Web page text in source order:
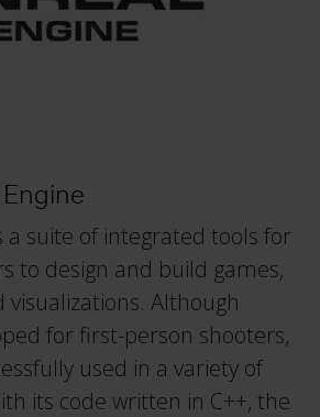
a suite of integrated tools for
to design and build games,
visualizations. Although
for first-person shooters,
used in a variety of
its code written in C++, the